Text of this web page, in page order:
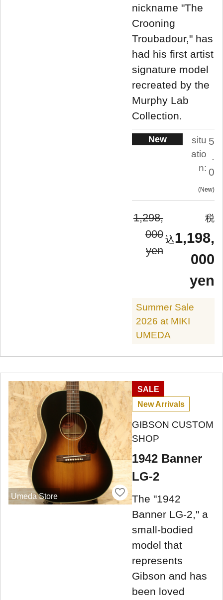
nickname "The
Crooning
Troubadour," has
had his first artist
signature model
recreated by the
Murphy Lab
Collection.
New
situ
atio
n:
5
.
0
New
1,298,
000
yen
1,198,
000
yen
Summer Sale
2026 at MIKI
UMEDA
Umeda Store
SALE
New Arrivals
GIBSON CUSTOM
SHOP
1942 Banner
LG-2
The "1942
Banner LG-2," a
small-bodied
model that
represents
Gibson and has
been loved